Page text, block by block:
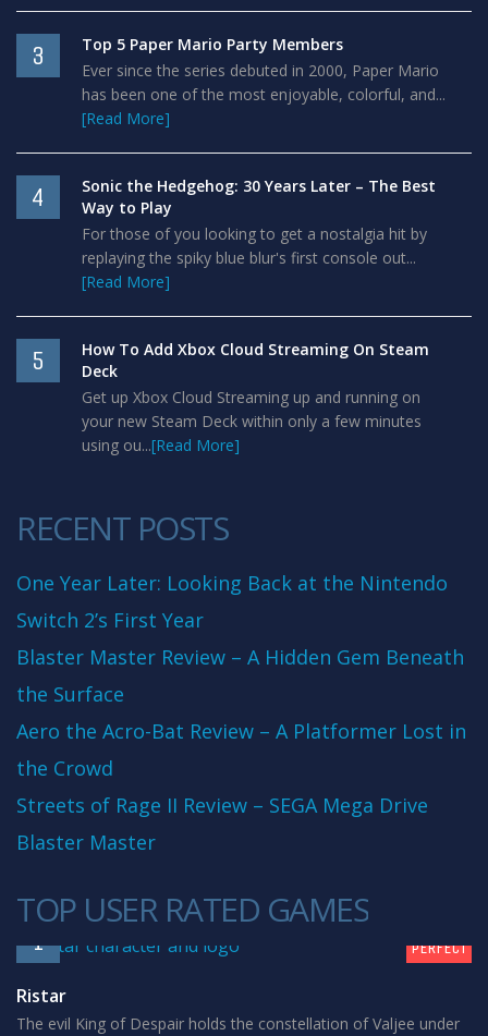
3
Top 5 Paper Mario Party Members
Ever since the series debuted in 2000, Paper Mario
has been one of the most enjoyable, colorful, and...
[Read More]
4
Sonic the Hedgehog: 30 Years Later – The Best
Way to Play
For those of you looking to get a nostalgia hit by
replaying the spiky blue blur's first console out...
[Read More]
5
How To Add Xbox Cloud Streaming On Steam
Deck
Get up Xbox Cloud Streaming up and running on
your new Steam Deck within only a few minutes
using ou...[Read More]
RECENT POSTS
One Year Later: Looking Back at the Nintendo
Switch 2’s First Year
Blaster Master Review – A Hidden Gem Beneath
the Surface
Aero the Acro-Bat Review – A Platformer Lost in
the Crowd
Streets of Rage II Review – SEGA Mega Drive
Blaster Master
TOP USER RATED GAMES
1 PERFECT
Ristar
The evil King of Despair holds the constellation of Valjee under